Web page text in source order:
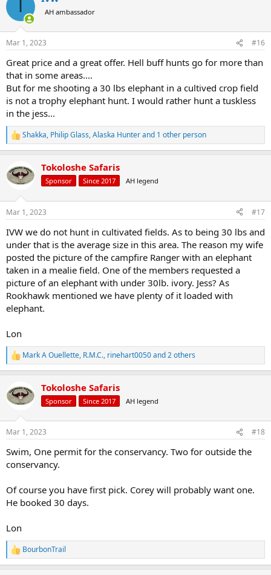
AH ambassador
Mar 1, 2023 #16
Great price and a great offer. Hell buff hunts go for more than
that in some areas....
But for me shooting a 30 lbs elephant in a cultived crop field
is not a trophy elephant hunt. I would rather hunt a tuskless
in the jess...
R
e
c
t
s
Shakka, Philip Glass,Alaska Hunterand 1 other person
Tokoloshe Safaris
Sponsor Since 2017 AH legend
Mar 1, 2023 #17
IVW we do not hunt in cultivated fields. As to being 30 lbs and
under that is the average size in this area. The reason my wife
posted the picture of the campfire Ranger with an elephant
taken in a mealie field. One of the members requested a
picture of an elephant with under 30lb. ivory. Jess? As
Rookhawk mentioned we have plenty of it loaded with
elephant.
Lon
R
e
c
t
s
Mark A Ouellette, R.M.C., rinehart0050and 2 others
Tokoloshe Safaris
Sponsor Since 2017 AH legend
Mar 1, 2023 #18
Swim, One permit for the conservancy. Two for outside the
conservancy.
Of course you have first pick. Corey will probably want one.
He booked 30 days.
Lon
R
e
BourbonTrail